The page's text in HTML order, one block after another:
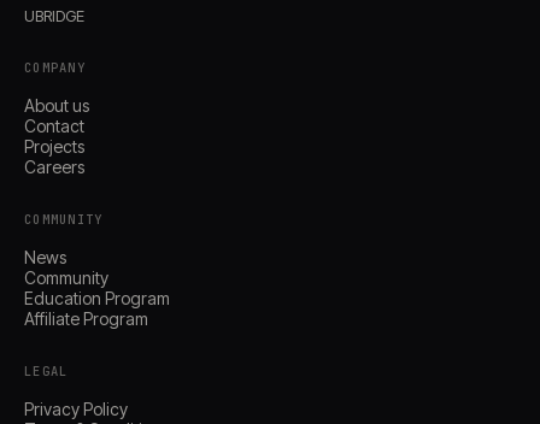
UBRIDGE
COMPANY
About us
Contact
Projects
Careers
COMMUNITY
News
Community
Education Program
Affiliate Program
LEGAL
Privacy Policy